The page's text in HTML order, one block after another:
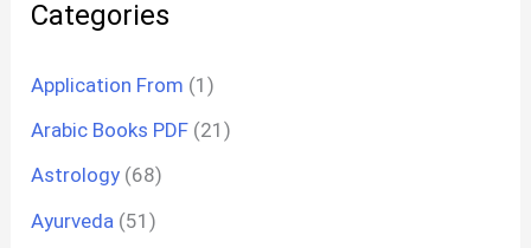
Categories
Application From (1)
Arabic Books PDF (21)
Astrology (68)
Ayurveda (51)